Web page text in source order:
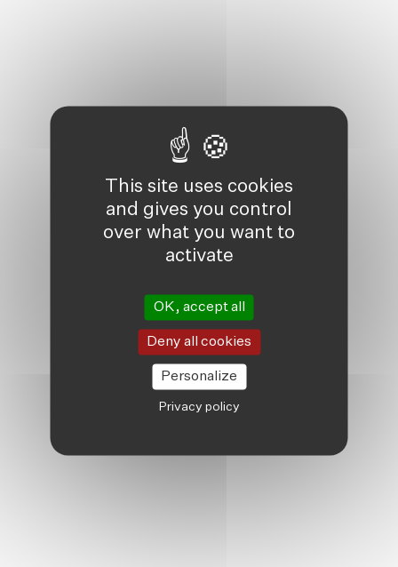
This site uses cookies
and gives you control
over what you want to
activate
OK, accept all
Deny all cookies
Personalize
Privacy policy